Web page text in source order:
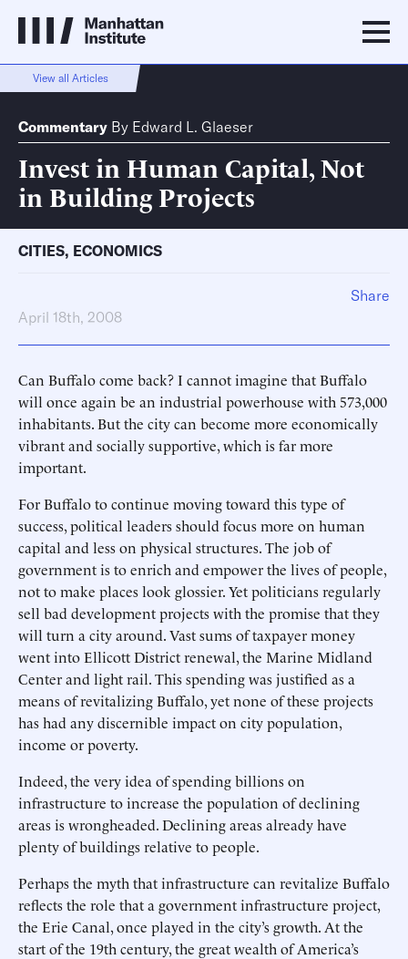
View all Articles
Commentary By Edward L. Glaeser
Invest in Human Capital, Not
in Building Projects
CITIES, ECONOMICS
April 18th, 2008
Can Buffalo come back? I cannot imagine that Buffalo
will once again be an industrial powerhouse with 573,000
inhabitants. But the city can become more economically
vibrant and socially supportive, which is far more
important.
For Buffalo to continue moving toward this type of
success, political leaders should focus more on human
capital and less on physical structures. The job of
government is to enrich and empower the lives of people,
not to make places look glossier. Yet politicians regularly
sell bad development projects with the promise that they
will turn a city around. Vast sums of taxpayer money
went into Ellicott District renewal, the Marine Midland
Center and light rail. This spending was justified as a
means of revitalizing Buffalo, yet none of these projects
has had any discernible impact on city population,
income or poverty.
Indeed, the very idea of spending billions on
infrastructure to increase the population of declining
areas is wrongheaded. Declining areas already have
plenty of buildings relative to people.
Perhaps the myth that infrastructure can revitalize Buffalo
reflects the role that a government infrastructure project,
the Erie Canal, once played in the city’s growth. At the
start of the 19th century, the great wealth of America’s
Share